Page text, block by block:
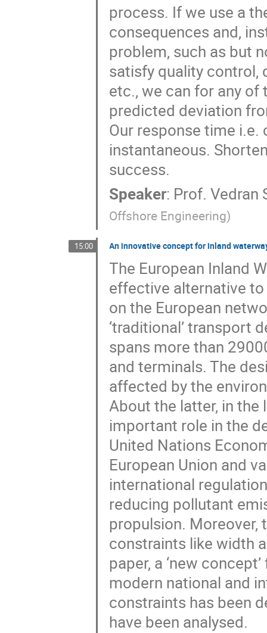
process. If we use a
consequences and,
problem, such as but
satisfy quality control,
etc., we can for any
predicted deviation
Our response time
instantaneous.
success.
Speaker: Prof. Vedran
Offshore Engineering)
15:00 An innovative concept for inland
The European Inland
effective alternative
on the European
‘traditional’ transport
spans more than
and terminals. The
affected by the
About the latter, in the
important role in the
United Nations
European Union and
international
reducing pollutant
propulsion. Moreover,
constraints like width
paper, a ‘new
modern national and
constraints has been
have been analysed.